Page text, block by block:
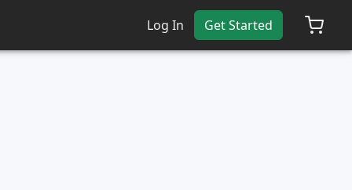
Log In Get Started